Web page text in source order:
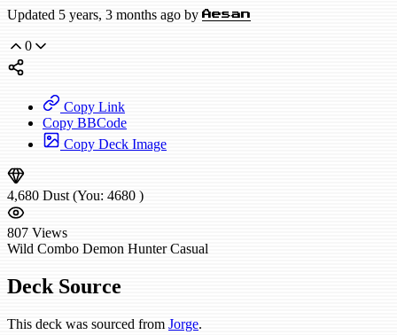
Updated 5 years, 3 months ago by Aesan
0
Copy Link
Copy BBCode
Copy Deck Image
4,680 Dust (You: 4680 )
807 Views
Wild Combo Demon Hunter Casual
Deck Source
This deck was sourced from Jorge.